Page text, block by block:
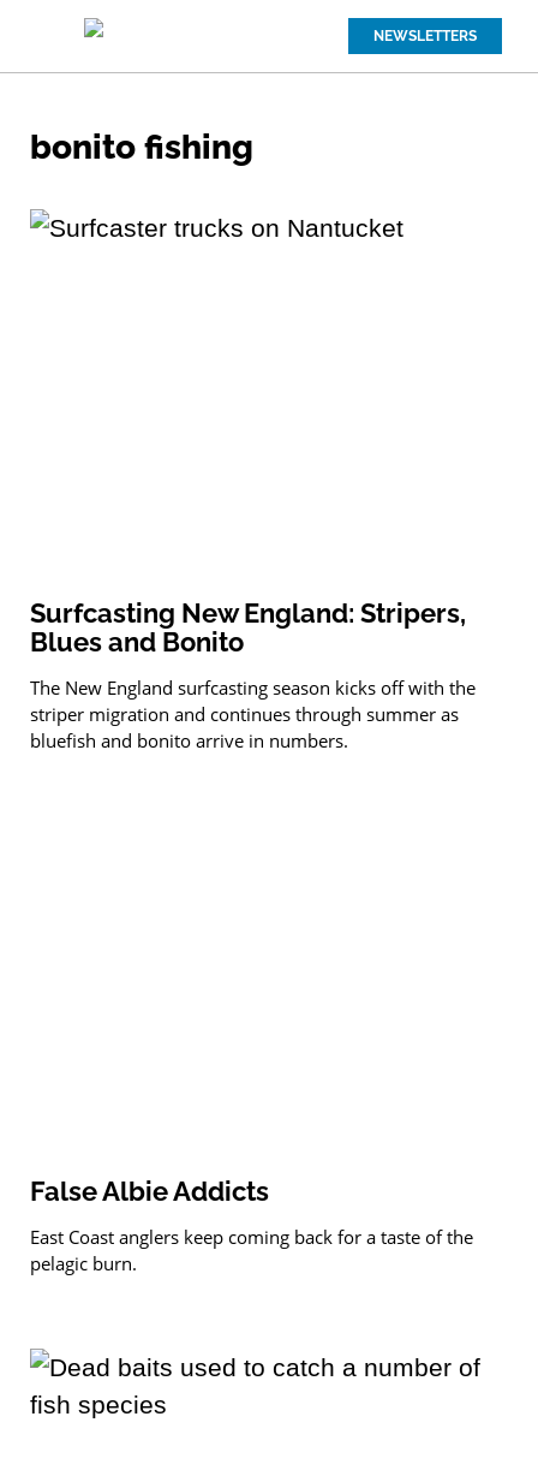
NEWSLETTERS
bonito fishing
Surfcasting New England: Stripers,
Blues and Bonito
The New England surfcasting season kicks off with the
striper migration and continues through summer as
bluefish and bonito arrive in numbers.
False Albie Addicts
East Coast anglers keep coming back for a taste of the
pelagic burn.